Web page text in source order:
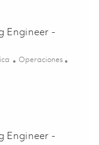
01855884
Engineer -
Categoría
Operaciones
Engineer -
Engineer -